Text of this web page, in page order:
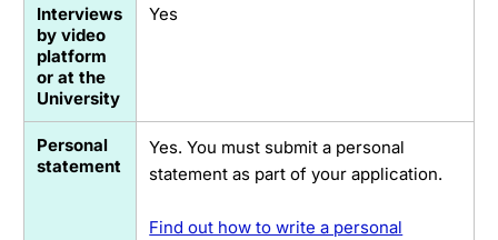
Interviews
by video
platform
or at the
University
Yes
Personal
statement
Yes. You must submit a personal
statement as part of your application.
Find out how to write a personal